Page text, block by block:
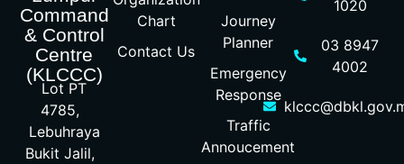
Command
& Control
Centre
(KLCCC)
Lot PT
4785,
Lebuhraya
Bukit Jalil,
Chart
Contact Us
Journey
Planner
Emergency
Response
Traffic
Annoucement
1020
03 8947
4002